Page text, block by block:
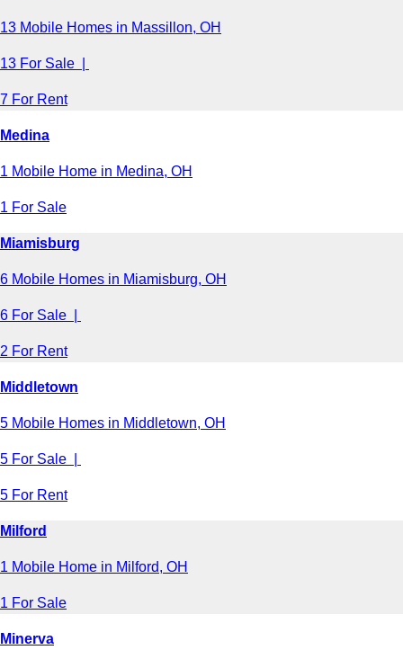
13 Mobile Homes in Massillon, OH
13 For Sale |
7 For Rent
Medina
1 Mobile Home in Medina, OH
1 For Sale
Miamisburg
6 Mobile Homes in Miamisburg, OH
6 For Sale |
2 For Rent
Middletown
5 Mobile Homes in Middletown, OH
5 For Sale |
5 For Rent
Milford
1 Mobile Home in Milford, OH
1 For Sale
Minerva